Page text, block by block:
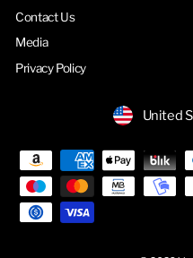
Contact Us
Media
Privacy Policy
United